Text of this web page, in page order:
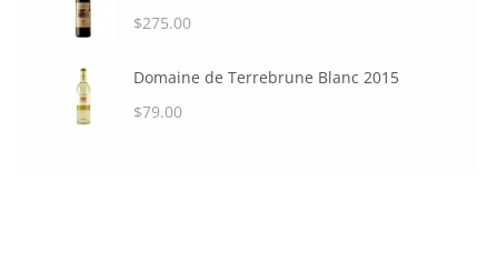
$275.00
Domaine de Terrebrune Blanc 2015
$79.00